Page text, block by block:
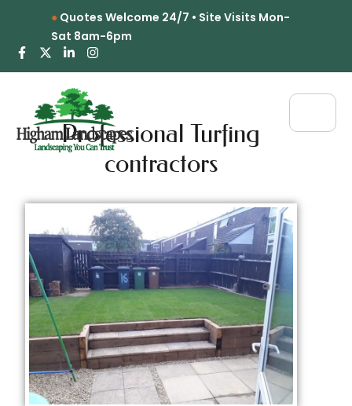
Quotes Welcome 24/7 • Site Visits Mon-
Sat 8am-6pm
Professional Turfing
contractors